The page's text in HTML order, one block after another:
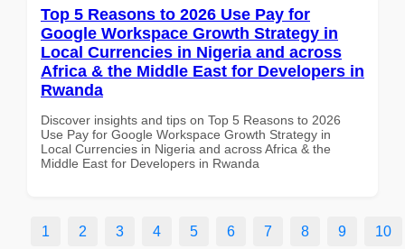
Top 5 Reasons to 2026 Use Pay for
Google Workspace Growth Strategy in
Local Currencies in Nigeria and across
Africa & the Middle East for Developers in
Rwanda
Discover insights and tips on Top 5 Reasons to 2026
Use Pay for Google Workspace Growth Strategy in
Local Currencies in Nigeria and across Africa & the
Middle East for Developers in Rwanda
1 2 3 4 5 6 7 8 9 10